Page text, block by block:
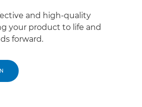
and high-quality
your product to life and
forward.